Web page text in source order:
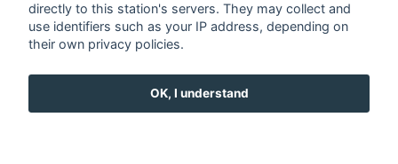
directly to this station's servers. They may collect and
use identifiers such as your IP address, depending on
their own privacy policies.
OK, I understand